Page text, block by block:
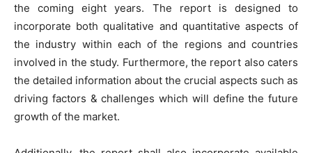
the coming eight years. The report is designed to
incorporate both qualitative and quantitative aspects of
the industry within each of the regions and countries
involved in the study. Furthermore, the report also caters
the detailed information about the crucial aspects such as
driving factors & challenges which will define the future
growth of the market.